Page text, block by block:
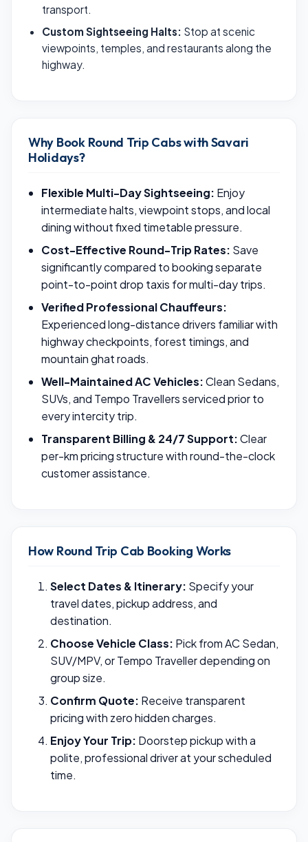
transport.
Custom Sightseeing Halts: Stop at scenic
viewpoints, temples, and restaurants along the
highway.
Why Book Round Trip Cabs with Savari
Holidays?
Flexible Multi-Day Sightseeing: Enjoy
intermediate halts, viewpoint stops, and local
dining without fixed timetable pressure.
Cost-Effective Round-Trip Rates: Save
significantly compared to booking separate
point-to-point drop taxis for multi-day trips.
Verified Professional Chauffeurs:
Experienced long-distance drivers familiar with
highway checkpoints, forest timings, and
mountain ghat roads.
Well-Maintained AC Vehicles:Clean Sedans,
SUVs, and Tempo Travellers serviced prior to
every intercity trip.
Transparent Billing & 24/7 Support:Clear
per-km pricing structure with round-the-clock
customer assistance.
How Round Trip Cab Booking Works
Select Dates & Itinerary: Specify your
travel dates, pickup address, and
destination.
Choose Vehicle Class: Pick from AC Sedan,
SUV/MPV, or Tempo Traveller depending on
group size.
Confirm Quote: Receive transparent
pricing with zero hidden charges.
Enjoy Your Trip: Doorstep pickup with a
polite, professional driver at your scheduled
time.